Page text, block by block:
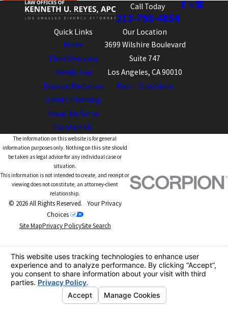
Call Today
213-798-4854
Quick Links
Home
Firm Overview
Family Law
Divorce Mediation
Estate Planning
Areas We Serve
Contact Us
Our Location
3699 Wilshire Boulevard
Suite 747
Los Angeles, CA 90010
Map + Directions
The information on this website is for general
information purposes only. Nothing on this site should
be taken as legal advice for any individual case or
situation.
This information is not intended to create, and receipt or
viewing does not constitute, an attorney-client
relationship.
© 2026 All Rights Reserved. Your Privacy
Choices
Site MapPrivacy PolicySite Search